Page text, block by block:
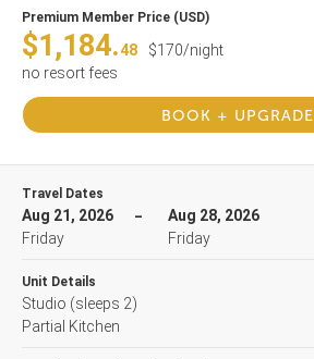
Premium Member Price (USD)
$1,184.48
$170/night
no resort fees
BOOK + UPGRADE
Travel Dates
Aug 21, 2026
Friday
Aug 28, 2026
Friday
Unit Details
Studio (sleeps 2)
Partial Kitchen